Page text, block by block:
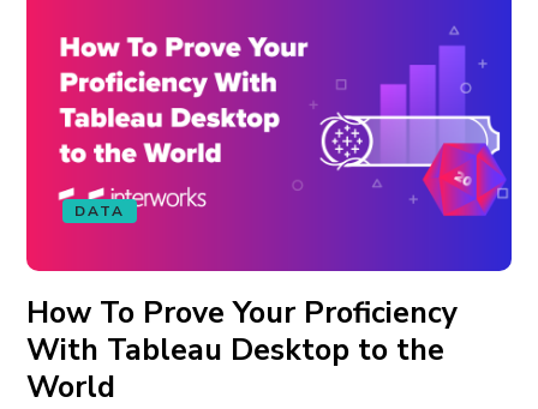
DATA
How To Prove Your Proficiency
With Tableau Desktop to the
World